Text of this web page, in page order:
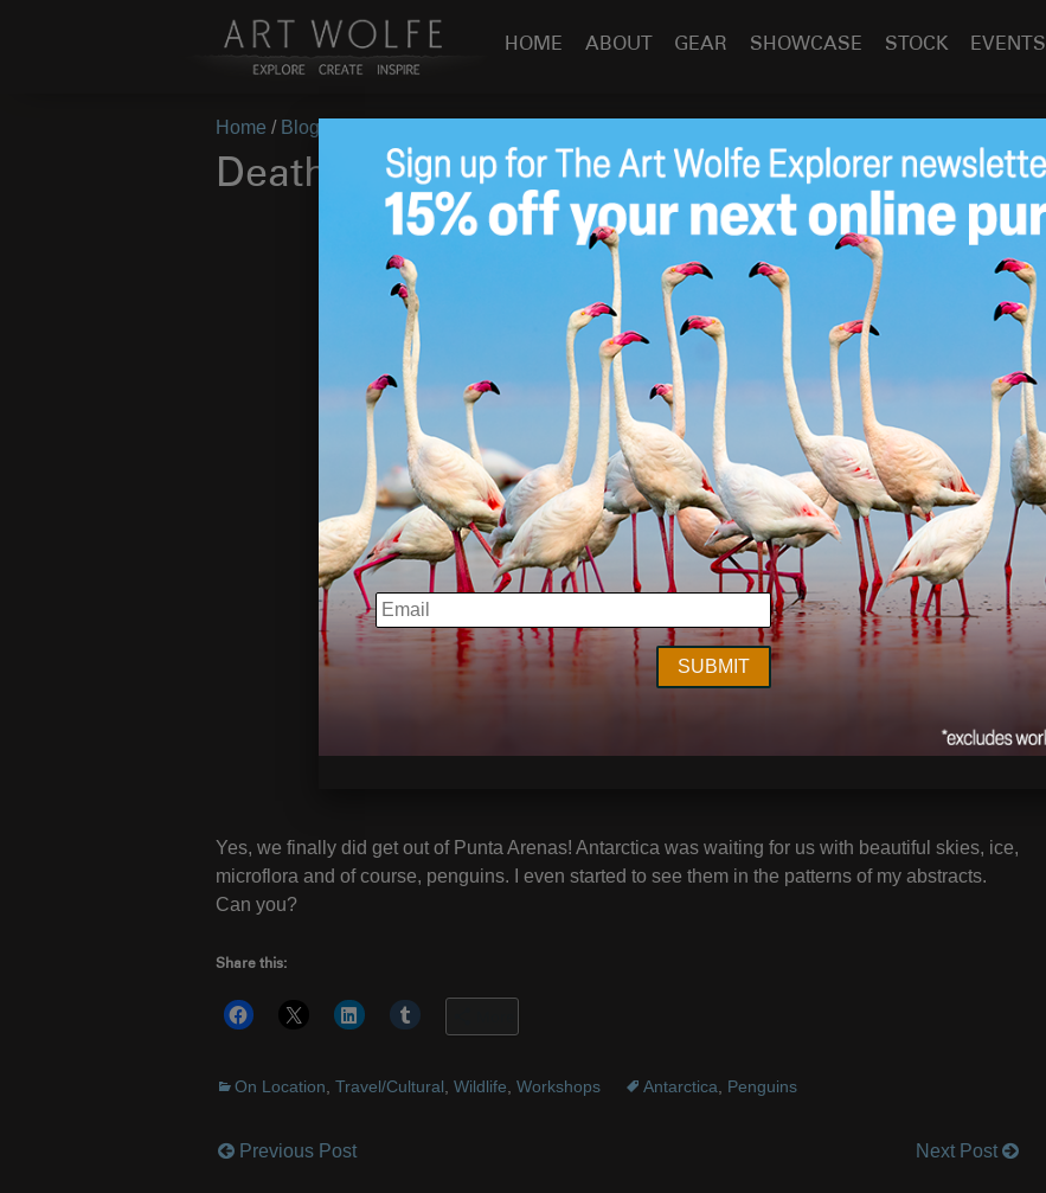
HOME ABOUT GEAR SHOWCASE STOCK EVENTS
Home / Blog
Feb 11
Death of a Penguin
Yes, we finally did get out of Punta Arenas! Antarctica was waiting for us with beautiful skies, ice,
microflora and of course, penguins. I even started to see them in the patterns of my abstracts.
Can you?
Share this:
On Location Travel/Cultural Wildlife Workshops Antarctica Penguins
Post
Previous Post Next Post
EMAIL